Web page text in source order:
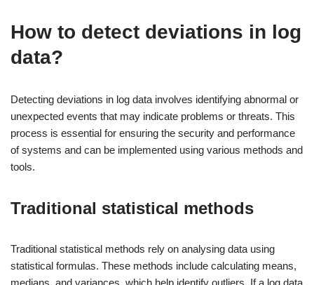
How to detect deviations in log
data?
Detecting deviations in log data involves identifying abnormal or
unexpected events that may indicate problems or threats. This
process is essential for ensuring the security and performance
of systems and can be implemented using various methods and
tools.
Traditional statistical methods
Traditional statistical methods rely on analysing data using
statistical formulas. These methods include calculating means,